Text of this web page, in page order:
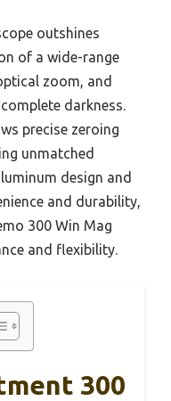
outshines
of a wide-range
zoom, and
darkness.
precise zeroing
unmatched
design and
and durability,
300 Win Mag
and flexibility.
300